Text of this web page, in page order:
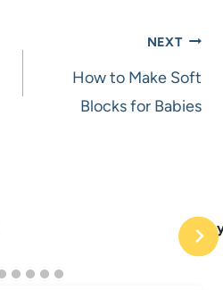
NEXT
How to Make Soft
Blocks for Babies